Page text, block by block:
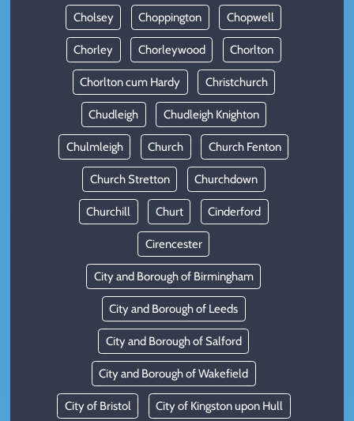
Cholsey Choppington Chopwell
Chorley Chorleywood Chorlton
Chorlton cum Hardy Christchurch
Chudleigh Chudleigh Knighton
Chulmleigh Church Church Fenton
Church Stretton Churchdown
Churchill Churt Cinderford
Cirencester
City and Borough of Birmingham
City and Borough of Leeds
City and Borough of Salford
City and Borough of Wakefield
City of Bristol City of Kingston upon Hull